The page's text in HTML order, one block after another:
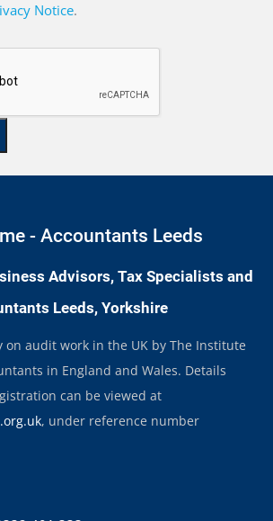
Notice.
- Accountants Leeds
Advisors, Tax Specialists and
Leeds, Yorkshire
on audit work in the UK by The Institute
in England and Wales. Details
can be viewed at
, under reference number